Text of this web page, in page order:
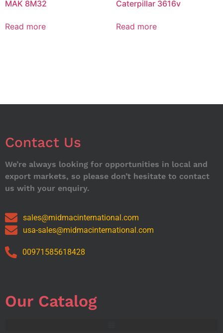
MAK 8M32
Read more
Caterpillar 3616v
Read more
Contact Us
We’re always looking for opportunities in local and
export markets, so please don’t hesitate to contact
us with your enquiry.
sales@midmacinternational.com
usa-sales@midmacinternational.com
00971585618428
Our Catalog